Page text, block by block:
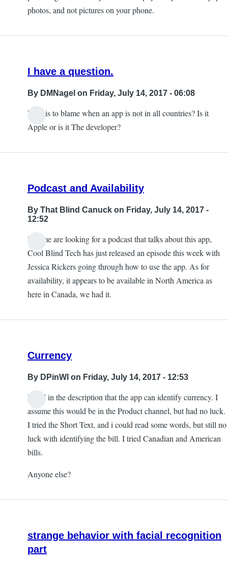
photos, and not pictures on your phone.
I have a question.
By DMNagel on Friday, July 14, 2017 - 06:08
Who is to blame when an app is not in all countries? Is it
Apple or is it The developer?
Podcast and Availability
By That Blind Canuck on Friday, July 14, 2017 -
12:52
If some are looking for a podcast that talks about this app,
Cool Blind Tech has just released an episode this week with
Jessica Rickers going through how to use the app. As for
availability, it appears to be available in North America as
here in Canada, we had it.
Currency
By DPinWI on Friday, July 14, 2017 - 12:53
I read in the description that the app can identify currency. I
assume this would be in the Product channel, but had no luck.
I tried the Short Text, and i could read some words, but still no
luck with identifying the bill. I tried Canadian and American
bills.
Anyone else?
strange behavior with facial recognition
part